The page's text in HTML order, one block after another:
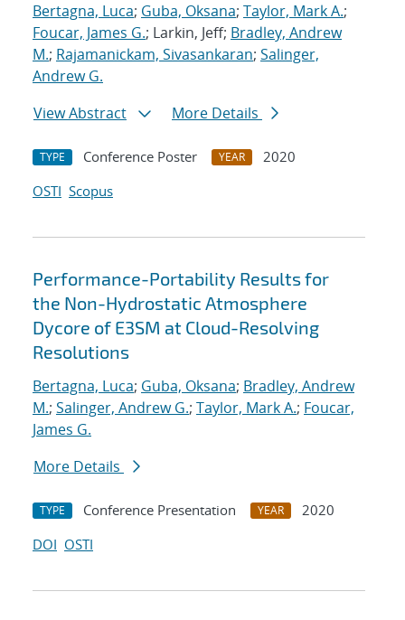
Bertagna, Luca; Guba, Oksana; Taylor, Mark A.;
Foucar, James G.; Larkin, Jeff; Bradley, Andrew
M.; Rajamanickam, Sivasankaran; Salinger,
Andrew G.
View Abstract
More Details
TYPE Conference Poster YEAR
2020
OSTI Scopus
Performance-Portability Results for
the Non-Hydrostatic Atmosphere
Dycore of E3SM at Cloud-Resolving
Resolutions
Bertagna, Luca; Guba, Oksana; Bradley, Andrew
M.; Salinger, Andrew G.; Taylor, Mark A.; Foucar,
James G.
More Details
TYPE Conference Presentation YEAR
2020
DOI OSTI